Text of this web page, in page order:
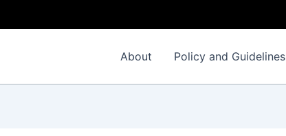
About Policy and Guidelines